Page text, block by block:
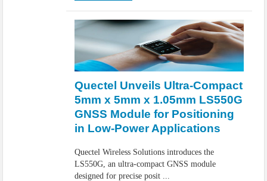
Quectel Unveils Ultra-Compact
5mm x 5mm x 1.05mm LS550G
GNSS Module for Positioning
in Low-Power Applications
Quectel Wireless Solutions introduces the
LS550G, an ultra-compact GNSS module
designed for precise posit ...